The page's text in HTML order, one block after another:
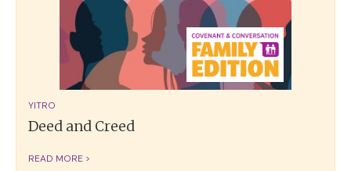
YITRO
Deed and Creed
READ MORE >